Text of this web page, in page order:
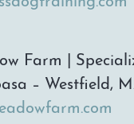
Farm |
– Westfield,